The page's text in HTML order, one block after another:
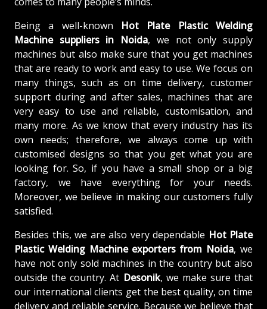
Being a well-known Hot Plate Plastic Welding
Machine suppliers in Noida, we not only supply
machines but also make sure that you get machines
that are ready to work and easy to use. We focus on
many things, such as on time delivery, customer
support during and after sales, machines that are
very easy to use and reliable, customisation, and
many more. As we know that every industry has its
own needs; therefore, we always come up with
customised designs so that you get what you are
looking for. So, if you have a small shop or a big
factory, we have everything for your needs.
Moreover, we believe in making our customers fully
satisfied.
Besides this, we are also very dependable Hot Plate
Plastic Welding Machine exporters from Noida, we
have not only sold machines in the country but also
outside the country. At Desonik, we make sure that
our international clients get the best quality, on time
delivery and reliable service. Because we believe that